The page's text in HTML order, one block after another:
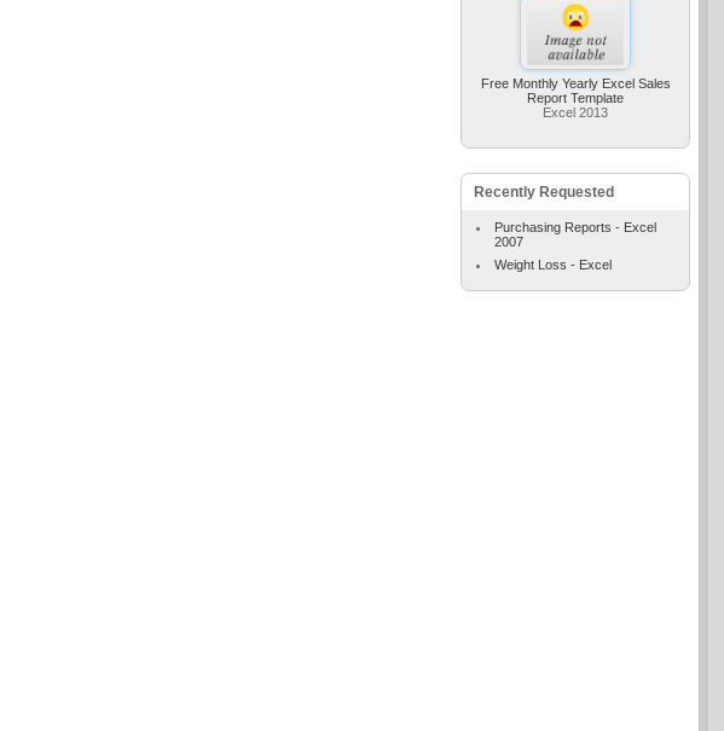
Free Monthly Yearly Excel Sales
Report Template
Excel 2013
Recently Requested
Purchasing Reports - Excel
2007
Weight Loss - Excel